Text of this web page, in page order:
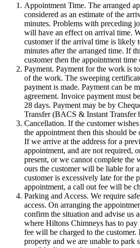
Appointment Time. The arranged
considered as an estimate of the
minutes. Problems with preceding
will have an effect on arrival time.
customer if the arrival time is likely
minutes after the arranged time. If
customer then the appointment time
Payment. Payment for the work is
of the work. The sweeping
payment is made. Payment can be
agreement. Invoice payment must
28 days. Payment may be by
Transfer (BACS & Instant Transfer
Cancellation. If the customer
the appointment then this should be
If we arrive at the address for a
appointment, and are not required,
present, or we cannot complete
ours the customer will be liable for
customer is excessively late for the
appointment, a call out fee will be
Parking and Access. We require
access. On arranging the
confirm the situation and advise us
where Hiltons Chimneys has to
fee will be charged to the
property and we are unable to park